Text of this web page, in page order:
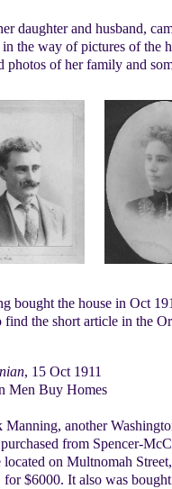
daughter and husband,
the way of pictures of the
photos of her family and
bought the house in Oct
find the short article in the
, 15 Oct 1911
Men Buy Homes
Manning, another
purchased from Spencer-
located on Multnomah
$6000. It also was